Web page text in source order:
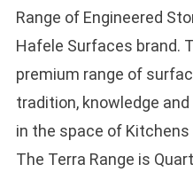
Range of Engineered
Hafele Surfaces brand.
premium range of
tradition, knowledge
in the space of
The Terra Range is